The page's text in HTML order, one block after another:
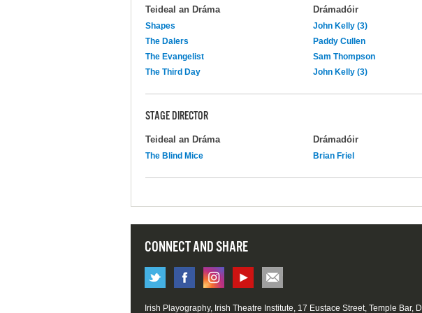
Teideal an Dráma Drámadóir
Shapes
John Kelly (3)
The Dalers
Paddy Cullen
The Evangelist
Sam Thompson
The Third Day
John Kelly (3)
STAGE DIRECTOR
Teideal an Dráma Drámadóir
The Blind Mice Brian Friel
CONNECT AND SHARE
Irish Playography, Irish Theatre Institute, 17 Eustace Street, Temple Bar,